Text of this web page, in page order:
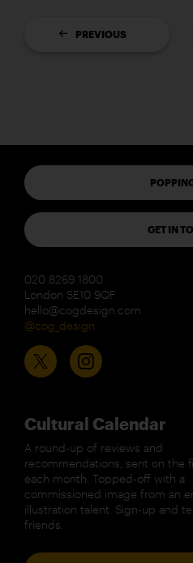
PREVIOUS
GET IN
020 8269 1800
London SE10 9QF
hello@cogdesign.com
@cog_design
Cultural Calendar
A round-up of reviews and
recommendations, sent on the
each month. Topped-off with a
commissioned image from an
illustration talent. Sign-up and
friends.